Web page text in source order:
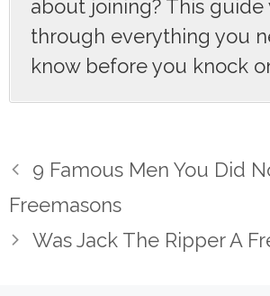
about joining? This guide
through everything you
know before you knock
9 Famous Men You Did
Freemasons
Was Jack The Ripper A